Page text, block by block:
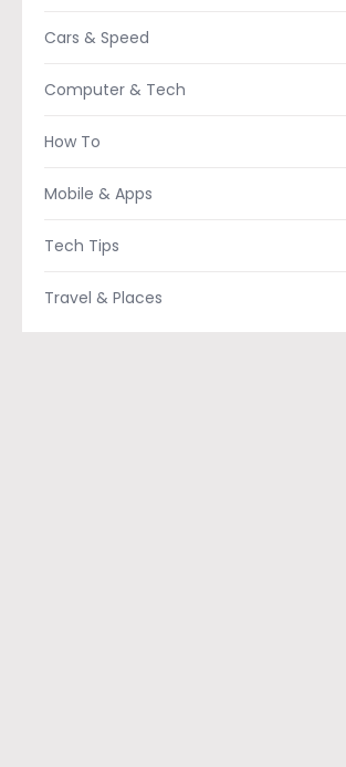
Cars & Speed
Computer & Tech
How To
Mobile & Apps
Tech Tips
Travel & Places